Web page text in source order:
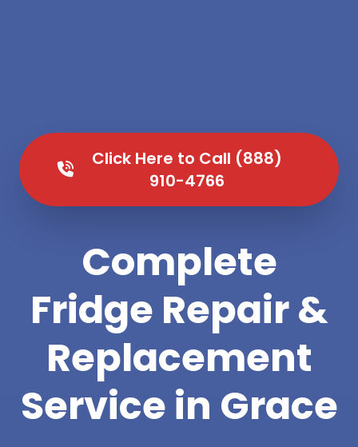
Click Here to Call (888)
910-4766
Complete
Fridge Repair &
Replacement
Service in Grace